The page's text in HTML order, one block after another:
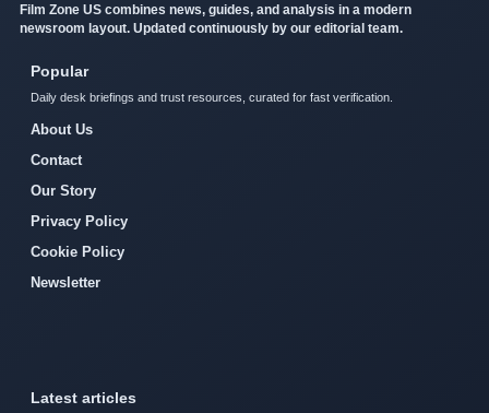
Film Zone US combines news, guides, and analysis in a modern
newsroom layout. Updated continuously by our editorial team.
Popular
Daily desk briefings and trust resources, curated for fast verification.
About Us
Contact
Our Story
Privacy Policy
Cookie Policy
Newsletter
Latest articles